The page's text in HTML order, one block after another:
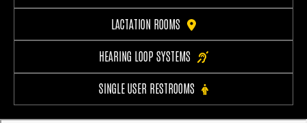
LACTATION ROOMS
HEARING LOOP SYSTEMS
SINGLE USER RESTROOMS